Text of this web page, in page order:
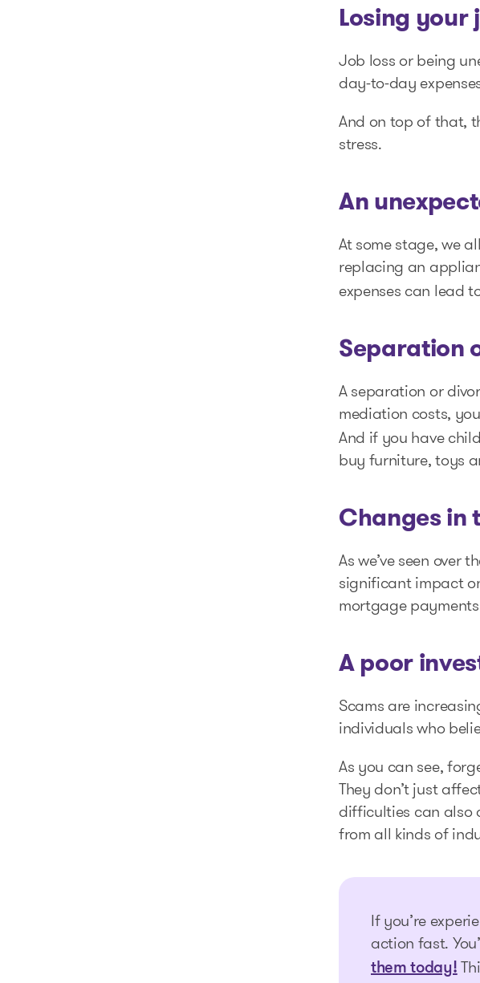
Losing your
Job loss or being
day-to-day
And on top of that,
stress.
An
At some stage, we
replacing an
expenses can lead
Separation
A separation or
mediation costs,
And if you have
buy furniture, toys
Changes in
As we’ve seen
significant impact
mortgage
A poor
Scams are
individuals who
As you can see,
They don’t just
difficulties can also
from all kinds of
If you’re
action fast.
them today!